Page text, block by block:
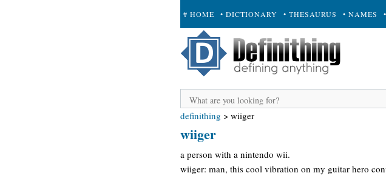
# HOME • DICTIONARY • THESAURUS • NAMES
+ SUBMIT
definithing > wiiger
wiiger
a person with a nintendo wii.
wiiger: man, this cool vibration on my guitar hero